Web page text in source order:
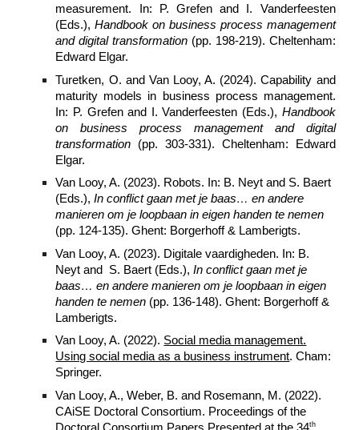
measurement. In: P. Grefen and I. Vanderfeesten
(Eds.),Handbook on business process management
and digital transformation (pp. 198-219). Cheltenham:
Edward Elgar.
Turetken, O. and Van Looy, A. (2024). Capability and
maturity models in business process management.
In: P. Grefen and I. Vanderfeesten (Eds.), Handbook
on business process management and digital
transformation (pp. 303-331). Cheltenham: Edward
Elgar.
Van Looy, A. (2023). Robots. In: B. Neyt and S. Baert
(Eds.),In conflict gaan met je baas… en andere
manieren om je loopbaan in eigen handen te nemen
(pp. 124-135). Ghent: Borgerhoff & Lamberigts.
Van Looy, A. (2023). Digitale vaardigheden. In: B.
Neyt and
S. Baert (Eds.),In conflict gaan met je
baas… en andere manieren om je loopbaan in eigen
handen te nemen (pp. 136-148). Ghent: Borgerhoff &
Lamberigts.
Van Looy, A. (2022). Social media management.
Using social media as a business instrument. Cham:
Springer.
Van Looy, A., Weber, B. and Rosemann, M. (2022).
CAiSE Doctoral Consortium. Proceedings of the
th